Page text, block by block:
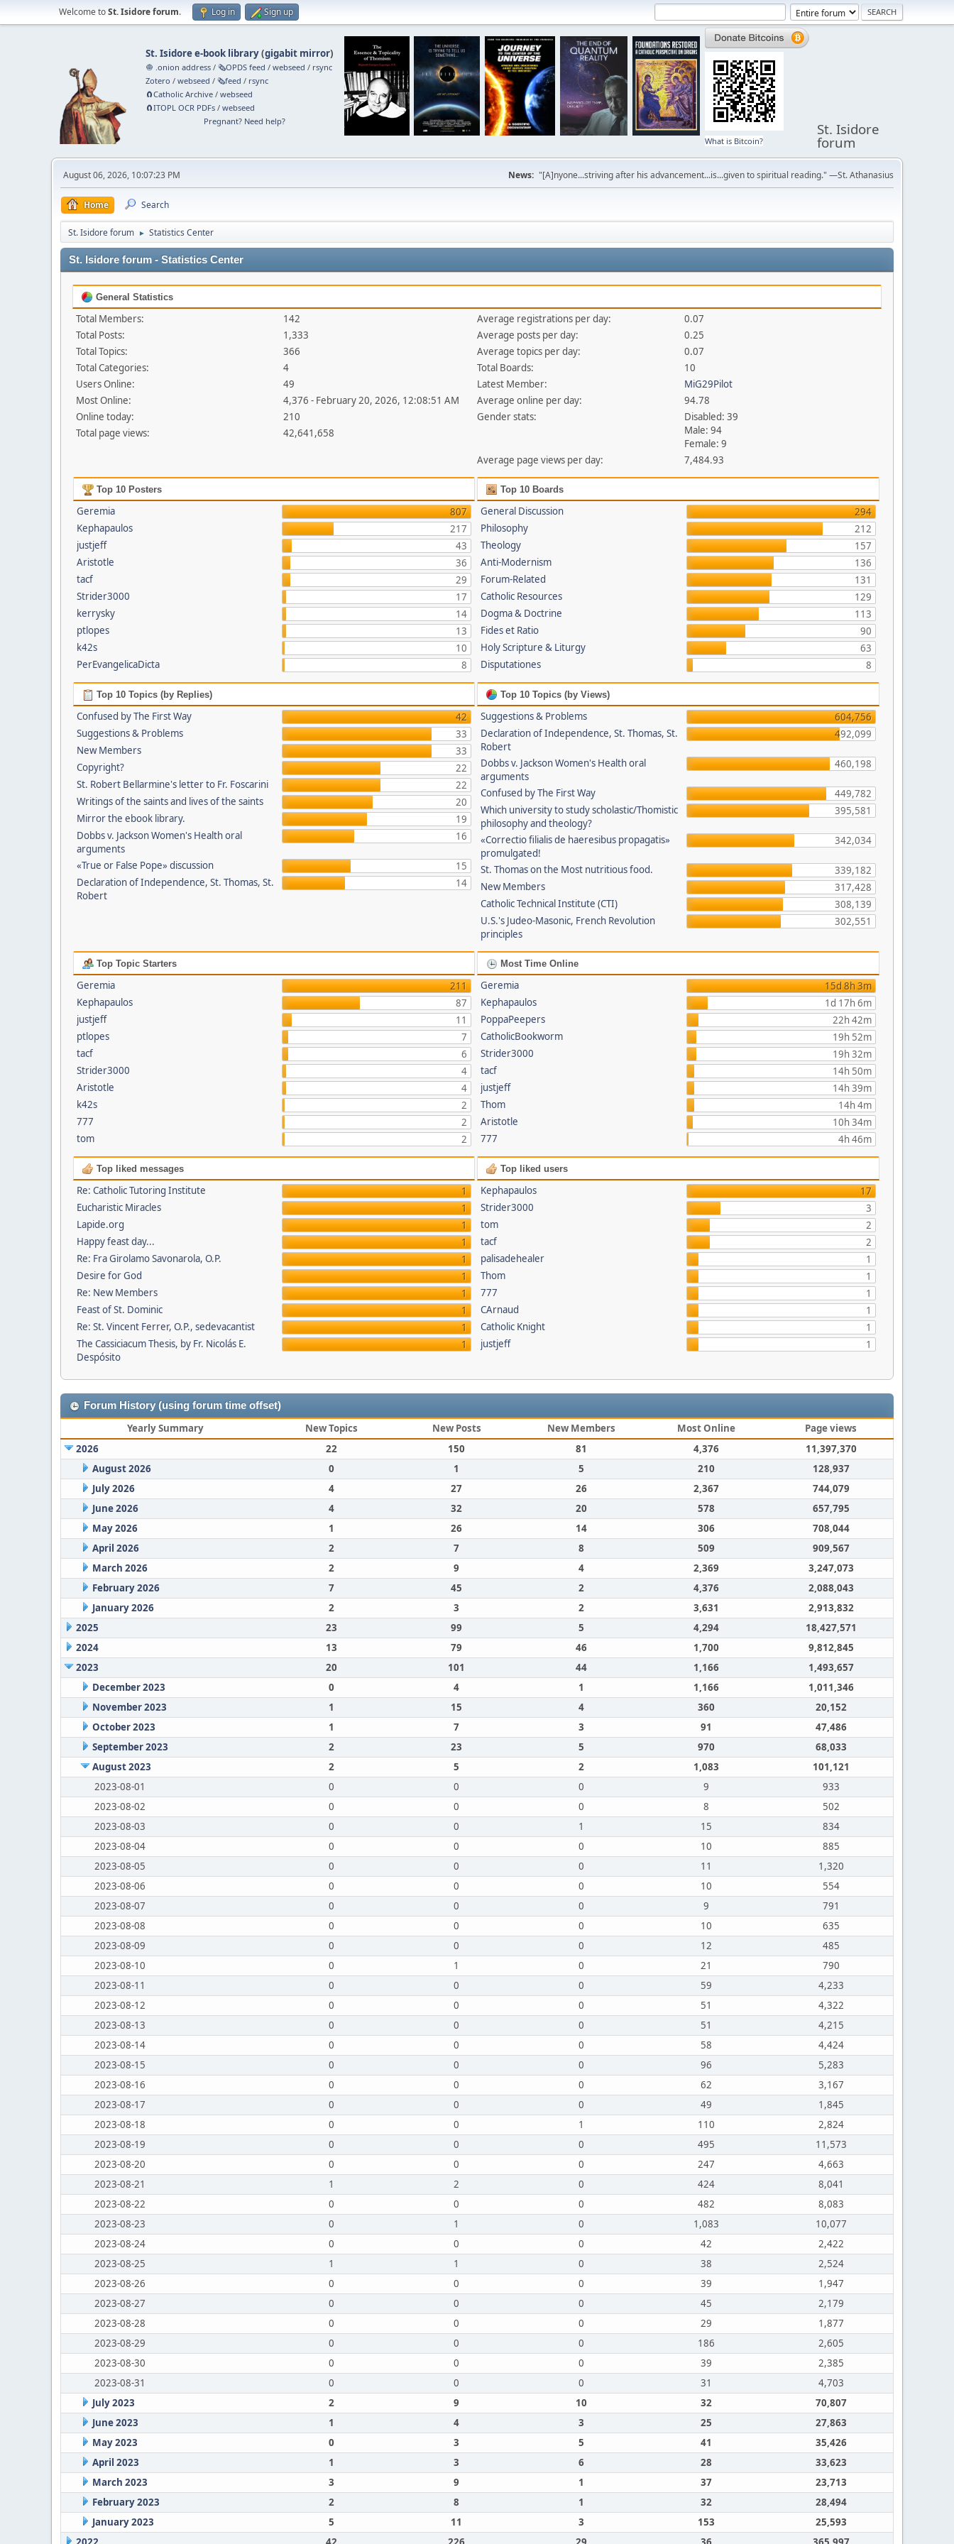
Welcome toSt. Isidore forum. Log in Sign up
St. Isidore e-book library(gigabit mirror)
🧅 .onion address /🗞️OPDS feed /webseed / rsync
Zotero /webseed /🗞️feed / rsync
🧲⁠Catholic Archive /webseed
🧲⁠ITOPL OCR PDFs /webseed
Pregnant? Need help?
What is Bitcoin?
St. Isidore
forum
August 06, 2026, 10:07:23 PM News: "[A]nyone...striving after his advancement...is...given to spiritual reading." —St. Athanasius
Home Search
St. Isidore forum ► Statistics Center
St. Isidore forum - Statistics Center
General Statistics
Total Members:
142
Total Posts:
1,333
Total Topics:
366
Total Categories:
4
Users Online:
49
Most Online:
4,376 - February 20, 2026, 12:08:51 AM
Online today:
210
Total page views:
42,641,658
Average registrations per day:
0.07
Average posts per day:
0.25
Average topics per day:
0.07
Total Boards:
10
Latest Member:
MiG29Pilot
Average online per day:
94.78
Gender stats:
Disabled: 39
Male: 94
Female: 9
Average page views per day:
7,484.93
Top 10 Posters
Geremia
807
Kephapaulos
217
justjeff
43
Aristotle
36
tacf
29
Strider3000
17
kerrysky
14
ptlopes
13
k42s
10
PerEvangelicaDicta
8
Top 10 Boards
General Discussion
294
Philosophy
212
Theology
157
Anti-Modernism
136
Forum-Related
131
Catholic Resources
129
Dogma & Doctrine
113
Fides et Ratio
90
Holy Scripture & Liturgy
63
Disputationes
8
Top 10 Topics (by Replies)
Confused by The First Way
42
Suggestions & Problems
33
New Members
33
Copyright?
22
St. Robert Bellarmine's letter to Fr. Foscarini
22
Writings of the saints and lives of the saints
20
Mirror the ebook library.
19
Dobbs v. Jackson Women's Health oral
arguments
16
«True or False Pope» discussion
15
Declaration of Independence, St. Thomas, St.
Robert
14
Top 10 Topics (by Views)
Suggestions & Problems
604,756
Declaration of Independence, St. Thomas, St.
Robert
492,099
Dobbs v. Jackson Women's Health oral
arguments
460,198
Confused by The First Way
449,782
Which university to study scholastic/Thomistic
philosophy and theology?
395,581
«Correctio filialis de haeresibus propagatis»
promulgated!
342,034
St. Thomas on the Most nutritious food.
339,182
New Members
317,428
Catholic Technical Institute (CTI)
308,139
U.S.'s Judeo-Masonic, French Revolution
principles
302,551
Top Topic Starters
Geremia
211
Kephapaulos
87
justjeff
11
ptlopes
7
tacf
6
Strider3000
4
Aristotle
4
k42s
2
777
2
tom
2
Most Time Online
Geremia
15d 8h 3m
Kephapaulos
1d 17h 6m
PoppaPeepers
22h 42m
CatholicBookworm
19h 52m
Strider3000
19h 32m
tacf
14h 50m
justjeff
14h 39m
Thom
14h 4m
Aristotle
10h 34m
777
4h 46m
Top liked messages
Re: Catholic Tutoring Institute
1
Eucharistic Miracles
1
Lapide.org
1
Happy feast day...
1
Re: Fra Girolamo Savonarola, O.P.
1
Desire for God
1
Re: New Members
1
Feast of St. Dominic
1
Re: St. Vincent Ferrer, O.P., sedevacantist
1
The Cassiciacum Thesis, by Fr. Nicolás E.
Despósito
1
Top liked users
Kephapaulos
17
Strider3000
3
tom
2
tacf
2
palisadehealer
1
Thom
1
777
1
CArnaud
1
Catholic Knight
1
justjeff
1
Forum History (using forum time offset)
Yearly Summary New Topics New Posts New Members Most Online
Page views
2026
22 150 81 4,376
11,397,370
August 2026
0 1 5 210
128,937
July 2026
4 27 26 2,367
744,079
June 2026
4 32 20 578
657,795
May 2026
1 26 14 306
708,044
April 2026
2 7 8 509
909,567
March 2026
2 9 4 2,369
3,247,073
February 2026
7 45 2 4,376
2,088,043
January 2026
2 3 2 3,631
2,913,832
2025
23 99 5 4,294
18,427,571
2024
13 79 46 1,700
9,812,845
2023
20 101 44 1,166
1,493,657
December 2023
0 4 1 1,166
1,011,346
November 2023
1 15 4 360
20,152
October 2023
1 7 3 91
47,486
September 2023
2 23 5 970
68,033
August 2023
2 5 2 1,083
101,121
2023-08-01
0 0 0 9
933
2023-08-02
0 0 0 8
502
2023-08-03
0 0 1 15
834
2023-08-04
0 0 0 10
885
2023-08-05
0 0 0 11
1,320
2023-08-06
0 0 0 10
554
2023-08-07
0 0 0 9
791
2023-08-08
0 0 0 10
635
2023-08-09
0 0 0 12
485
2023-08-10
0 1 0 21
790
2023-08-11
0 0 0 59
4,233
2023-08-12
0 0 0 51
4,322
2023-08-13
0 0 0 51
4,215
2023-08-14
0 0 0 58
4,424
2023-08-15
0 0 0 96
5,283
2023-08-16
0 0 0 62
3,167
2023-08-17
0 0 0 49
1,845
2023-08-18
0 0 1 110
2,824
2023-08-19
0 0 0 495
11,573
2023-08-20
0 0 0 247
4,663
2023-08-21
1 2 0 424
8,041
2023-08-22
0 0 0 482
8,083
2023-08-23
0 1 0 1,083
10,077
2023-08-24
0 0 0 42
2,422
2023-08-25
1 1 0 38
2,524
2023-08-26
0 0 0 39
1,947
2023-08-27
0 0 0 45
2,179
2023-08-28
0 0 0 29
1,877
2023-08-29
0 0 0 186
2,605
2023-08-30
0 0 0 39
2,385
2023-08-31
0 0 0 31
4,703
July 2023
2 9 10 32
70,807
June 2023
1 4 3 25
27,863
May 2023
0 3 5 41
35,426
April 2023
1 3 6 28
33,623
March 2023
3 9 1 37
23,713
February 2023
2 8 1 32
28,494
January 2023
5 11 3 153
25,593